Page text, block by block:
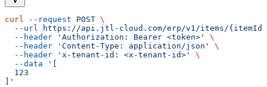
curl --request POST \
  --url
https://api.jtl-cloud.com/erp/v1/items/
  --header
'Authorization: Bearer <token>'
\
  --header
'Content-Type: application/json'
\
  --header
'x-tenant-id: <x-tenant-id>'
\
  --data
'[
  123
]'